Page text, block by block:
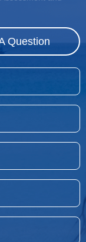
Question